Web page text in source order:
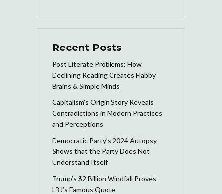
Recent Posts
Post Literate Problems: How
Declining Reading Creates Flabby
Brains & Simple Minds
Capitalism’s Origin Story Reveals
Contradictions in Modern Practices
and Perceptions
Democratic Party’s 2024 Autopsy
Shows that the Party Does Not
Understand Itself
Trump’s $2 Billion Windfall Proves
LBJ’s Famous Quote